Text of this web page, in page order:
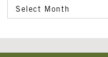
ARCHIVES